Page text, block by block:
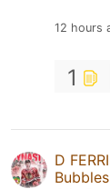
12 hours
1
D
Bubbles